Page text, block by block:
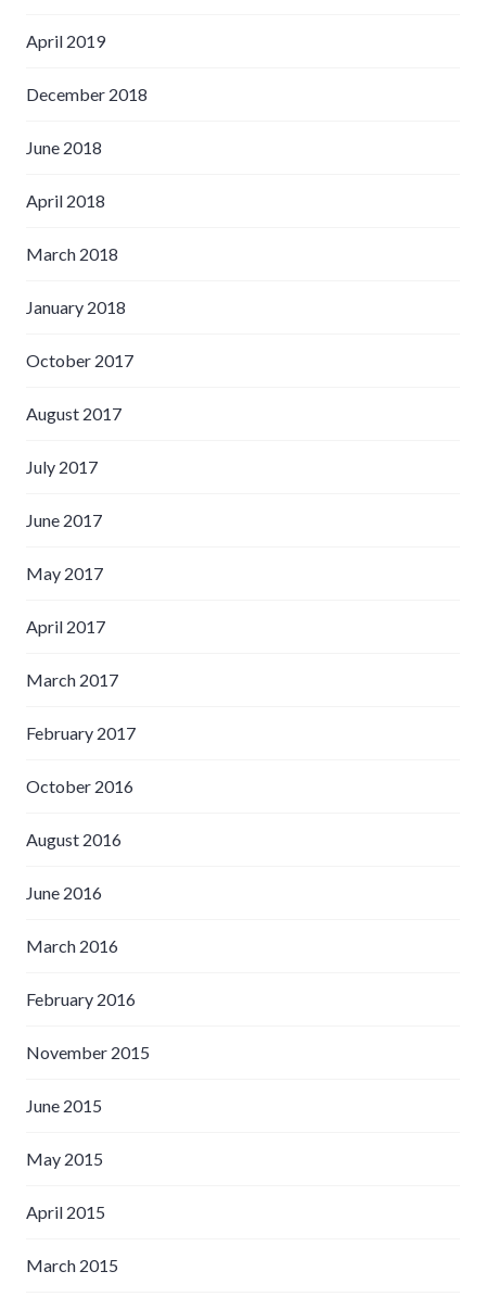
April 2019
December 2018
June 2018
April 2018
March 2018
January 2018
October 2017
August 2017
July 2017
June 2017
May 2017
April 2017
March 2017
February 2017
October 2016
August 2016
June 2016
March 2016
February 2016
November 2015
June 2015
May 2015
April 2015
March 2015